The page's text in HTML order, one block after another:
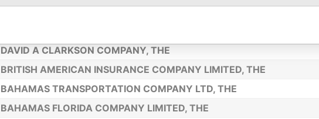
DAVID A CLARKSON COMPANY, THE
BRITISH AMERICAN INSURANCE COMPANY LIMITED, THE
BAHAMAS TRANSPORTATION COMPANY LTD, THE
BAHAMAS FLORIDA COMPANY LIMITED, THE